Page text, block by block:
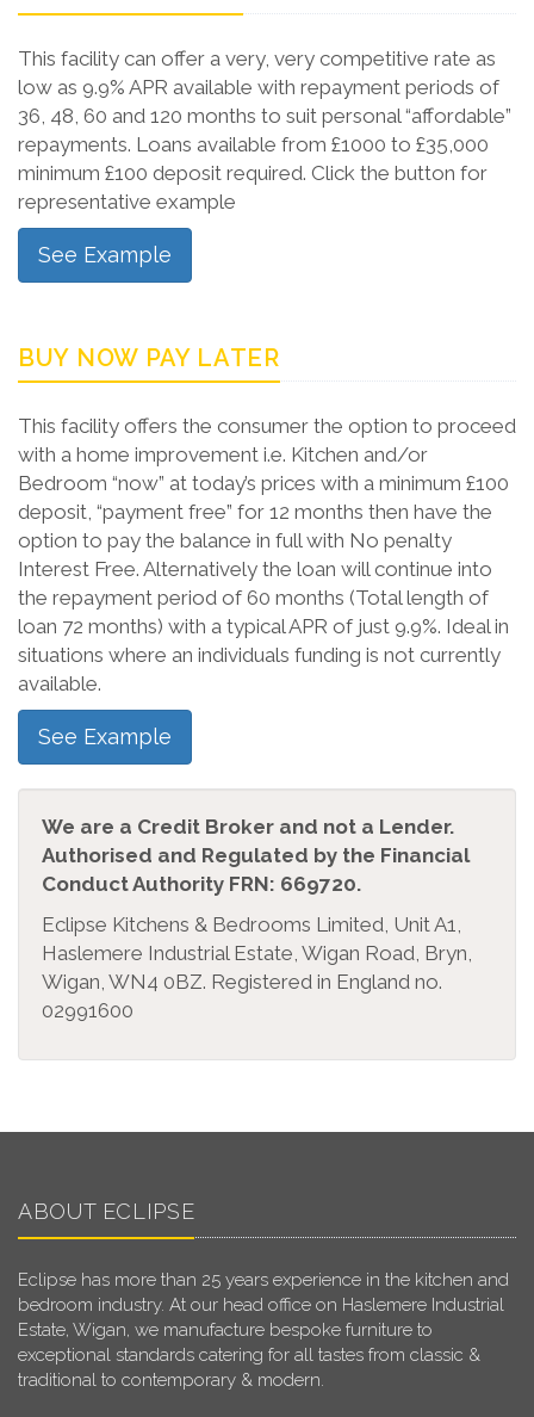
This facility can offer a very, very competitive rate as
low as 9.9% APR available with repayment periods of
36, 48, 60 and 120 months to suit personal “affordable”
repayments. Loans available from £1000 to £35,000
minimum £100 deposit required. Click the button for
representative example
See Example
BUY NOW PAY LATER
This facility offers the consumer the option to proceed
with a home improvement i.e. Kitchen and/or
Bedroom “now” at today’s prices with a minimum £100
deposit, “payment free” for 12 months then have the
option to pay the balance in full with No penalty
Interest Free. Alternatively the loan will continue into
the repayment period of 60 months (Total length of
loan 72 months) with a typical APR of just 9.9%. Ideal in
situations where an individuals funding is not currently
available.
See Example
We are a Credit Broker and not a Lender.
Authorised and Regulated by the Financial
Conduct Authority FRN: 669720.
Eclipse Kitchens & Bedrooms Limited, Unit A1,
Haslemere Industrial Estate, Wigan Road, Bryn,
Wigan, WN4 0BZ. Registered in England no.
02991600
ABOUT ECLIPSE
Eclipse has more than 25 years experience in the kitchen and
bedroom industry. At our head office on Haslemere Industrial
Estate, Wigan, we manufacture bespoke furniture to
exceptional standards catering for all tastes from classic &
traditional to contemporary & modern.